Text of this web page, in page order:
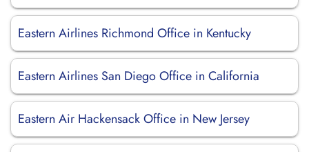
Eastern Airlines Richmond Office in Kentucky
Eastern Airlines San Diego Office in California
Eastern Air Hackensack Office in New Jersey